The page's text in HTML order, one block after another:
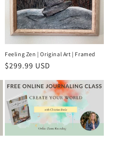
Feeling Zen | Original Art | Framed
Regular
$299.99 USD